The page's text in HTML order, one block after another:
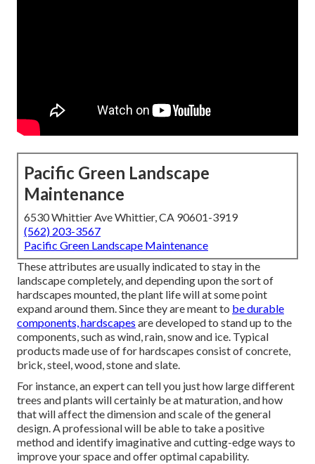
Pacific Green Landscape
Maintenance
6530 Whittier Ave Whittier, CA 90601-3919
(562) 203-3567
Pacific Green Landscape Maintenance
These attributes are usually indicated to stay in the
landscape completely, and depending upon the sort of
hardscapes mounted, the plant life will at some point
expand around them. Since they are meant to be durable
components, hardscapes are developed to stand up to the
components, such as wind, rain, snow and ice. Typical
products made use of for hardscapes consist of concrete,
brick, steel, wood, stone and slate.
For instance, an expert can tell you just how large different
trees and plants will certainly be at maturation, and how
that will affect the dimension and scale of the general
design. A professional will be able to take a positive
method and identify imaginative and cutting-edge ways to
improve your space and offer optimal capability.